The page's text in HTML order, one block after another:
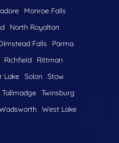
Monroe Falls
North Royalton
Falls
Parma
Richfield
Rittman
Lake Solon
Stow
Tallmadge Twinsburg
West Lake